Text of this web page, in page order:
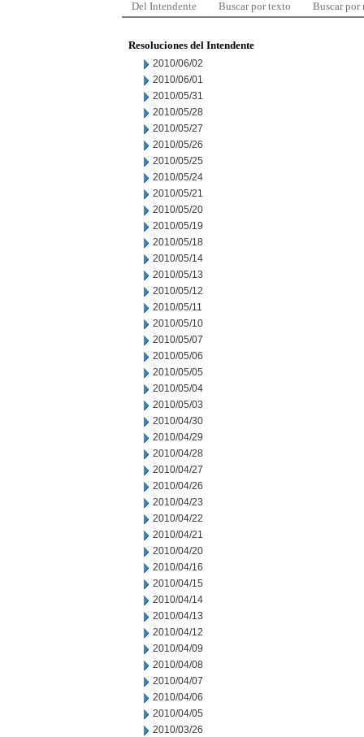
Del Intendente Buscar por texto Buscar por
Resoluciones del Intendente
2010/06/02
2010/06/01
2010/05/31
2010/05/28
2010/05/27
2010/05/26
2010/05/25
2010/05/24
2010/05/21
2010/05/20
2010/05/19
2010/05/18
2010/05/14
2010/05/13
2010/05/12
2010/05/11
2010/05/10
2010/05/07
2010/05/06
2010/05/05
2010/05/04
2010/05/03
2010/04/30
2010/04/29
2010/04/28
2010/04/27
2010/04/26
2010/04/23
2010/04/22
2010/04/21
2010/04/20
2010/04/16
2010/04/15
2010/04/14
2010/04/13
2010/04/12
2010/04/09
2010/04/08
2010/04/07
2010/04/06
2010/04/05
2010/03/26